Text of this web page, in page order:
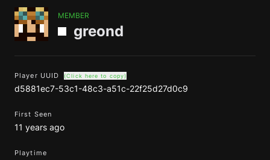
MEMBER
greond
Player UUID (Click here to copy)
d5881ec7-53c1-48c3-a51c-22f25d27d0c9
First Seen
11 years ago
Playtime